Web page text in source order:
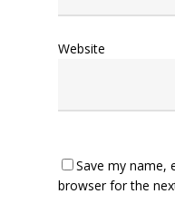
Website
Save my name,
browser for the